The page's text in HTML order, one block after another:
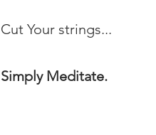
Cut Your strings...
Simply Meditate.